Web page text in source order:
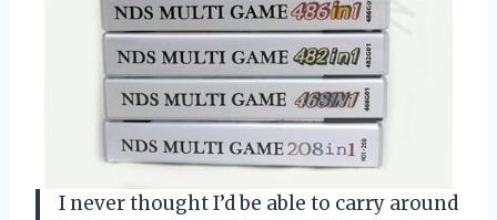
I never thought I’d be able to carry around